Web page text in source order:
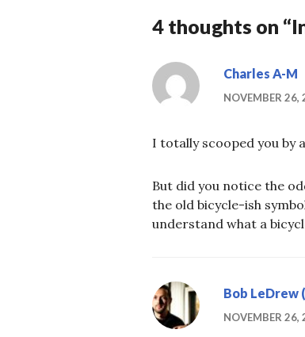
4 thoughts on “
Charles A-M
NOVEMBER 26,
I totally scooped you by
But did you notice the
the old bicycle-ish
understand what a
Bob LeDrew
NOVEMBER